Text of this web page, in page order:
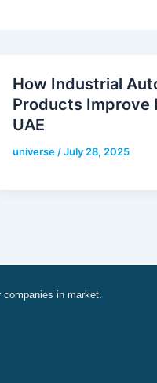
How Industrial
Products Improve
UAE
universe /July 28, 2025
in market.